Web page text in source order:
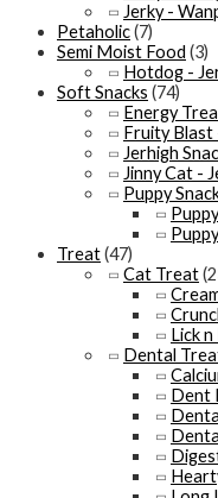
Jerky -
Petaholic(7)
Semi Moist Food (3)
Hotdog -
Soft Snacks (74)
Energy
Fruity
Jerhigh
Jinny Cat -
Puppy
Treat(47)
Cat Treat
Lick
Dental
Dent